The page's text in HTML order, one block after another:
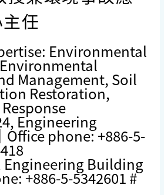
任
Environmental
Management, Soil
Restoration,
Engineering
phone: +886-5-
Engineering Building
+886-5-5342601 #